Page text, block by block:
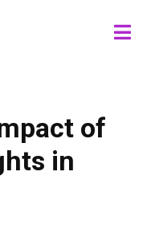
of
in